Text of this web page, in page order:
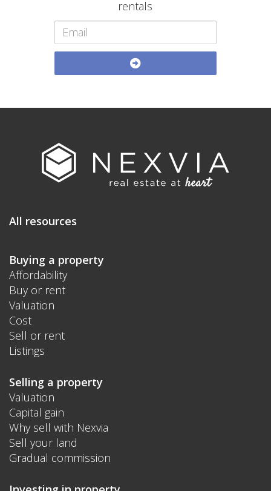
rentals
All resources
Buying a property
Affordability
Buy or rent
Valuation
Cost
Sell or rent
Listings
Selling a property
Valuation
Capital gain
Why sell with Nexvia
Sell your land
Gradual commission